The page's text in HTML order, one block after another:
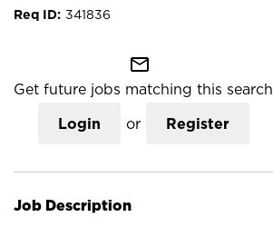
341836
mail_outline
Get future jobs matching this search
Login or Register
Job Description